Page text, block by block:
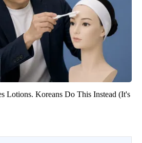
Lotions. Koreans Do This Instead (It's